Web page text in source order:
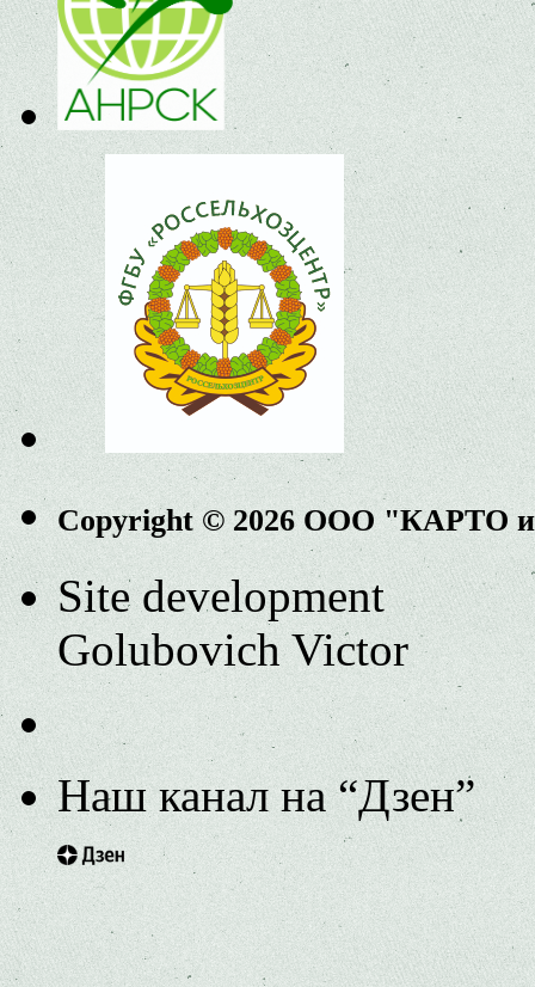
Copyright © 2026 ООО "КАРТО
Site development
Golubovich Victor
Наш канал на “Дзен”